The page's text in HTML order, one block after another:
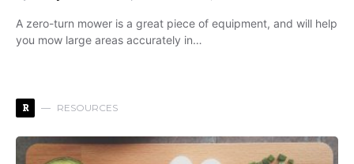
A zero-turn mower is a great piece of equipment, and will help
you mow large areas accurately in…
R RESOURCES